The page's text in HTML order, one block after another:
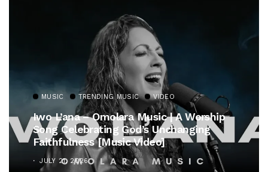
MUSIC TRENDING MUSIC VIDEO
Iwo L’ana – Omolara Music | A Worship
Song Celebrating God’s Unchanging
Faithfulness [Music Video]
JULY 21, 2026